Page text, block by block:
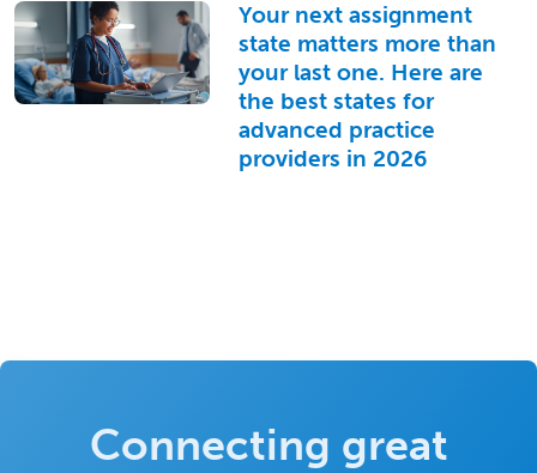
Your next assignment
state matters more than
your last one. Here are
the best states for
advanced practice
providers in 2026
Connecting great